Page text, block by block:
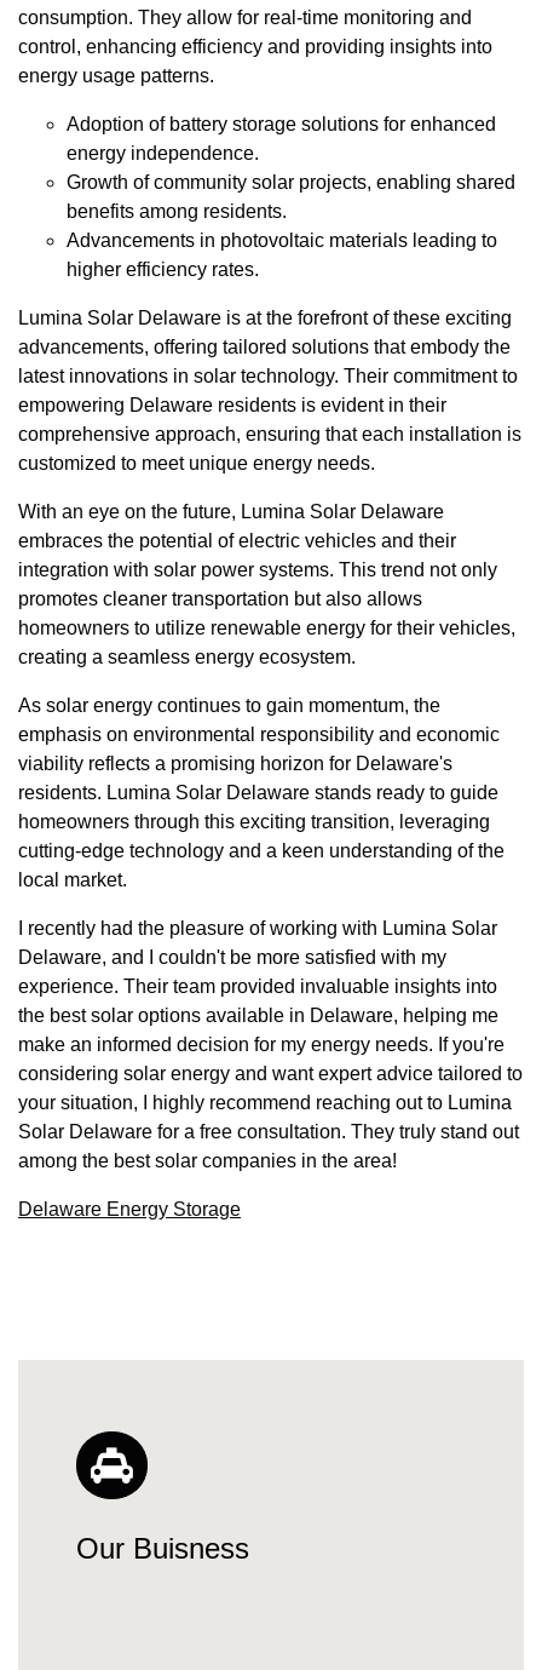
consumption. They allow for real-time monitoring and
control, enhancing efficiency and providing insights into
energy usage patterns.
Adoption of battery storage solutions for enhanced
energy independence.
Growth of community solar projects, enabling shared
benefits among residents.
Advancements in photovoltaic materials leading to
higher efficiency rates.
Lumina Solar Delaware is at the forefront of these exciting
advancements, offering tailored solutions that embody the
latest innovations in solar technology. Their commitment to
empowering Delaware residents is evident in their
comprehensive approach, ensuring that each installation is
customized to meet unique energy needs.
With an eye on the future, Lumina Solar Delaware
embraces the potential of electric vehicles and their
integration with solar power systems. This trend not only
promotes cleaner transportation but also allows
homeowners to utilize renewable energy for their vehicles,
creating a seamless energy ecosystem.
As solar energy continues to gain momentum, the
emphasis on environmental responsibility and economic
viability reflects a promising horizon for Delaware's
residents. Lumina Solar Delaware stands ready to guide
homeowners through this exciting transition, leveraging
cutting-edge technology and a keen understanding of the
local market.
I recently had the pleasure of working with Lumina Solar
Delaware, and I couldn't be more satisfied with my
experience. Their team provided invaluable insights into
the best solar options available in Delaware, helping me
make an informed decision for my energy needs. If you're
considering solar energy and want expert advice tailored to
your situation, I highly recommend reaching out to Lumina
Solar Delaware for a free consultation. They truly stand out
among the best solar companies in the area!
Delaware Energy Storage
Our Buisness